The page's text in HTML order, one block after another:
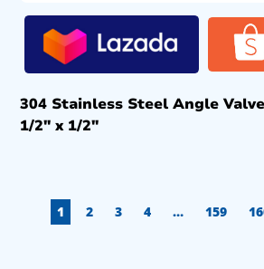
304 Stainless Steel Angle
1/2″ x 1/2″
1 2 3 4 … 159